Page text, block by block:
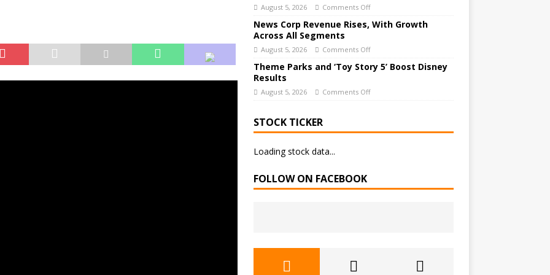
August 5, 2026 Comments Off
News Corp Revenue Rises, With Growth
Across All Segments
August 5, 2026 Comments Off
Theme Parks and ‘Toy Story 5’ Boost Disney
Results
August 5, 2026 Comments Off
STOCK TICKER
Loading stock data...
FOLLOW ON FACEBOOK